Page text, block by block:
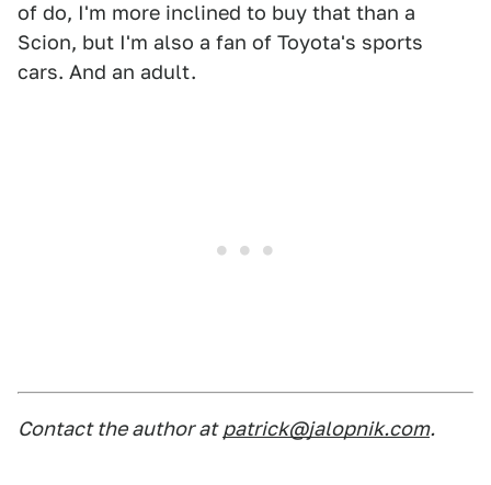
of do, I'm more inclined to buy that than a
Scion, but I'm also a fan of Toyota's sports
cars. And an adult.
Contact the author at patrick@jalopnik.com.